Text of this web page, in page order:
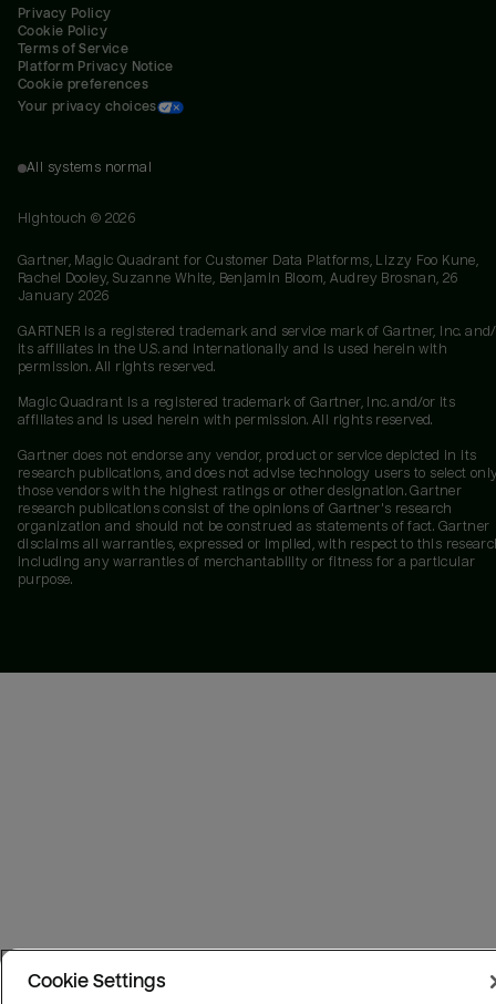
Privacy Policy
Cookie Policy
Terms of Service
Platform Privacy Notice
Cookie preferences
Your privacy choices
All systems normal
Hightouch © 2026
Gartner, Magic Quadrant for Customer Data Platforms, Lizzy Foo Kune,
Rachel Dooley, Suzanne White, Benjamin Bloom, Audrey Brosnan, 26
January 2026
GARTNER is a registered trademark and service mark of Gartner, Inc.
its affiliates in the U.S. and internationally and is used herein with
permission. All rights reserved.
Magic Quadrant is a registered trademark of Gartner, Inc. and/or its
affiliates and is used herein with permission. All rights reserved.
Gartner does not endorse any vendor, product or service depicted in its
research publications, and does not advise technology users to select
those vendors with the highest ratings or other designation. Gartner
research publications consist of the opinions of Gartner's research
organization and should not be construed as statements of fact. Gartner
disclaims all warranties, expressed or implied, with respect to this
including any warranties of merchantability or fitness for a particular
purpose.
Cookie Settings